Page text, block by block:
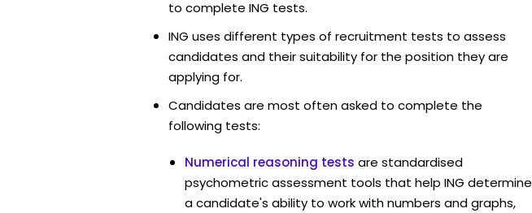
to complete ING tests.
ING uses different types of recruitment tests to assess
candidates and their suitability for the position they are
applying for.
Candidates are most often asked to complete the
following tests:
Numerical reasoning tests are standardised
psychometric assessment tools that help ING determine
a candidate's ability to work with numbers and graphs,